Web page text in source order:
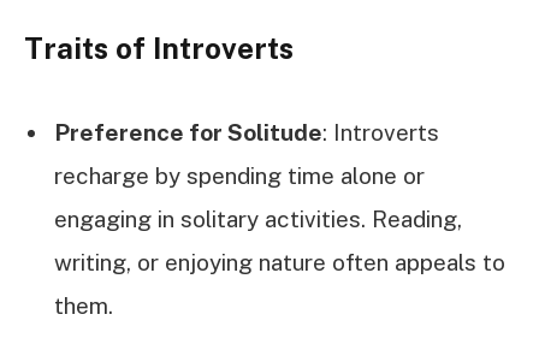
Traits of Introverts
Preference for Solitude: Introverts
recharge by spending time alone or
engaging in solitary activities. Reading,
writing, or enjoying nature often appeals to
them.